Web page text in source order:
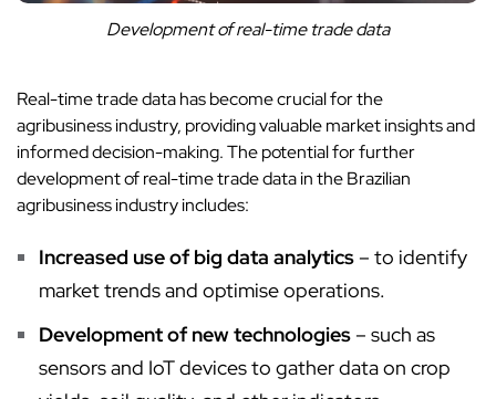
Development of real-time trade data
Real-time trade data has become crucial for the
agribusiness industry, providing valuable market insights and
informed decision-making. The potential for further
development of real-time trade data in the Brazilian
agribusiness industry includes:
Increased use of big data analytics – to identify
market trends and optimise operations.
Development of new technologies – such as
sensors and IoT devices to gather data on crop